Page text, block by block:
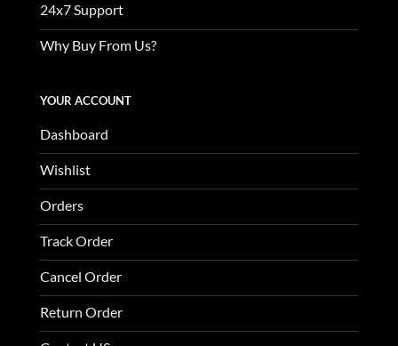
24x7 Support
Why Buy From Us?
YOUR ACCOUNT
Dashboard
Wishlist
Orders
Track Order
Cancel Order
Return Order